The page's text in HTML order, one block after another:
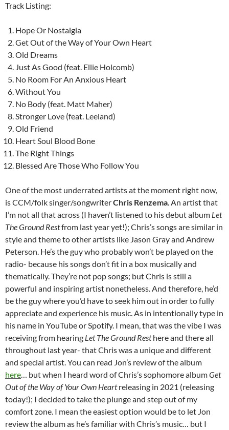
Track Listing:
Hope Or Nostalgia
Get Out of the Way of Your Own Heart
Old Dreams
Just As Good (feat. Ellie Holcomb)
No Room For An Anxious Heart
Without You
No Body (feat. Matt Maher)
Stronger Love (feat. Leeland)
Old Friend
Heart Soul Blood Bone
The Right Things
Blessed Are Those Who Follow You
One of the most underrated artists at the moment right now,
is CCM/folk singer/songwriterChris Renzema. An artist that
I’m not all that across (I haven’t listened to his debut album Let
The Ground Restfrom last year yet!); Chris’s songs are similar in
style and theme to other artists like Jason Gray and Andrew
Peterson. He’s the guy who probably won’t be played on the
radio- because his songs don’t fit in a box musically and
thematically. They’re not pop songs; but Chris is still a
powerful and inspiring artist nonetheless. And therefore, he’d
be the guy where you’d have to seek him out in order to fully
appreciate and experience his music. As in intentionally type in
his name in YouTube or Spotify. I mean, that was the vibe I was
receiving from hearing Let The Ground Resthere and there all
throughout last year- that Chris was a unique and different
and special artist. You can read Jon’s review of the album
here… but when I heard word of Chris’s sophomore albumGet
Out of the Way of Your Own Heartreleasing in 2021 (releasing
today!); I decided to take the plunge and step out of my
comfort zone. I mean the easiest option would be to let Jon
review the album as he’s familiar with Chris’s music… but I